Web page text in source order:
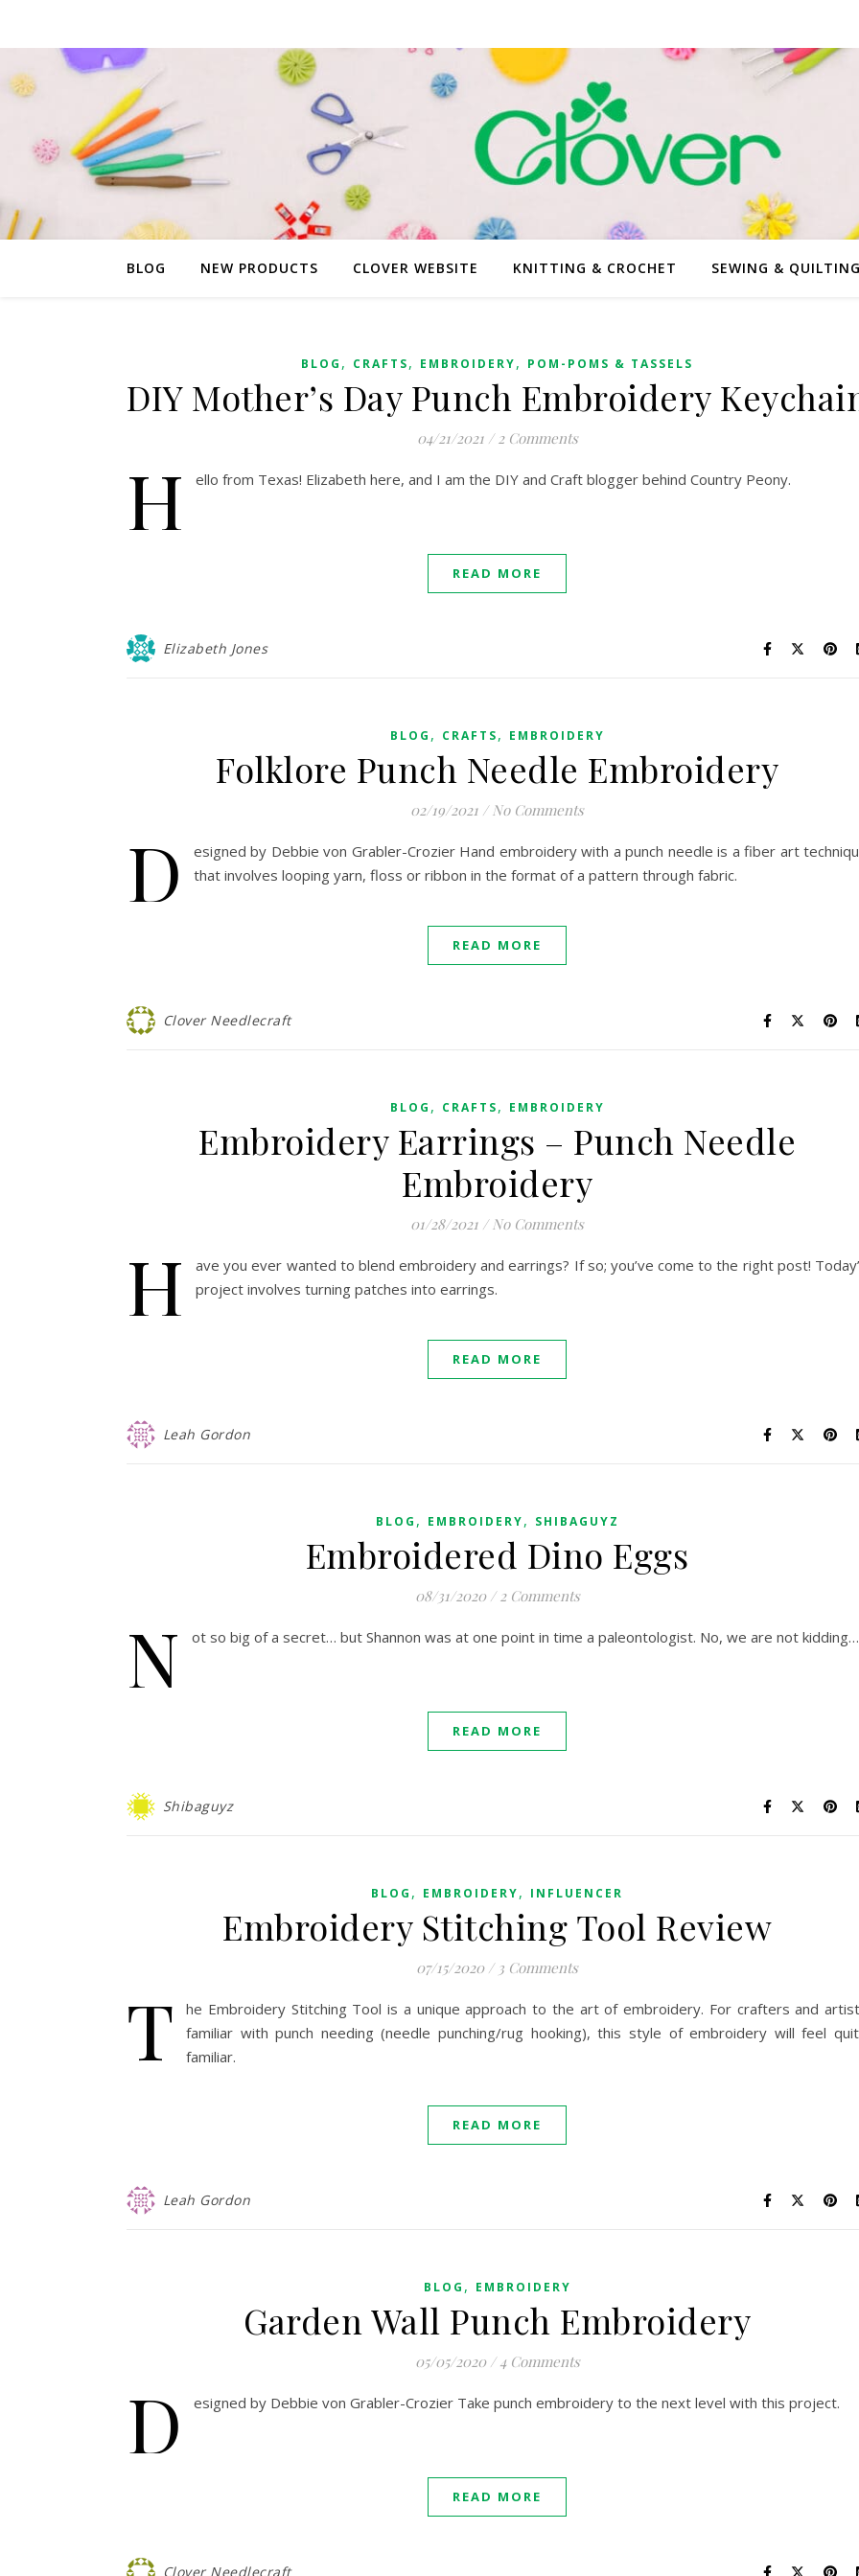
BLOG NEW PRODUCTS CLOVER WEBSITE KNITTING & CROCHET SEWING &
BLOG , CRAFTS, EMBROIDERY, POM-POMS & TASSELS
DIY Mother’s Day Punch Embroidery
04/21/2021 / 2 Comments
H ello from Texas! Elizabeth here, and I am the DIY and Craft blogger behind Country Peony.
READ MORE
Elizabeth Jones
BLOG , CRAFTS, EMBROIDERY
Folklore Punch Needle Embroidery
02/19/2021 / No Comments
D
esigned by Debbie von Grabler-Crozier Hand embroidery with a punch needle is a fiber art
that involves looping yarn, floss or ribbon in the format of a pattern through fabric.
READ MORE
Clover Needlecraft
BLOG , CRAFTS, EMBROIDERY
Embroidery Earrings – Punch Needle
Embroidery
01/28/2021 / No Comments
H
ave you ever wanted to blend embroidery and earrings? If so; you’ve come to the right post!
project involves turning patches into earrings.
READ MORE
Leah Gordon
BLOG , EMBROIDERY, SHIBAGUYZ
Embroidered Dino Eggs
08/31/2020 / 2 Comments
N ot so big of a secret… but Shannon was at one point in time a paleontologist. No, we are not kidding…
READ MORE
Shibaguyz
BLOG , EMBROIDERY, INFLUENCER
Embroidery Stitching Tool Review
07/15/2020 / 3 Comments
T
he Embroidery Stitching Tool is a unique approach to the art of embroidery. For crafters and
familiar with punch needing (needle punching/rug hooking), this style of embroidery will feel
familiar.
READ MORE
Leah Gordon
BLOG , EMBROIDERY
Garden Wall Punch Embroidery
05/05/2020 / 4 Comments
D esigned by Debbie von Grabler-Crozier Take punch embroidery to the next level with this project.
READ MORE
Clover Needlecraft